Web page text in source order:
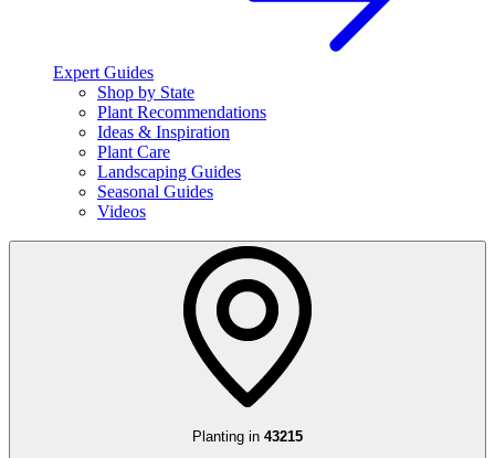
Expert Guides
Shop by State
Plant Recommendations
Ideas & Inspiration
Plant Care
Landscaping Guides
Seasonal Guides
Videos
Planting in 43215